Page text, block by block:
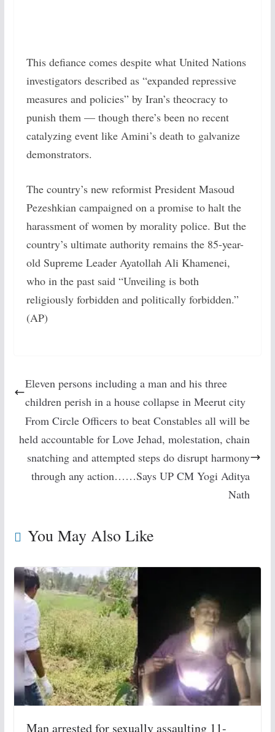
This defiance comes despite what United Nations
investigators described as “expanded repressive
measures and policies” by Iran’s theocracy to
punish them — though there’s been no recent
catalyzing event like Amini’s death to galvanize
demonstrators.
The country’s new reformist President Masoud
Pezeshkian campaigned on a promise to halt the
harassment of women by morality police. But the
country’s ultimate authority remains the 85-year-
old Supreme Leader Ayatollah Ali Khamenei,
who in the past said “Unveiling is both
religiously forbidden and politically forbidden.”
(AP)
Eleven persons including a man and his three
children perish in a house collapse in Meerut city
From Circle Officers to beat Constables all will be
held accountable for Love Jehad, molestation, chain
snatching and attempted steps do disrupt harmony
through any action……Says UP CM Yogi Aditya
Nath
You May Also Like
Man arrested for sexually assaulting 11-